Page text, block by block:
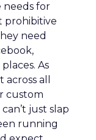
needs for
prohibitive
need
As
all
custom
just slap
running